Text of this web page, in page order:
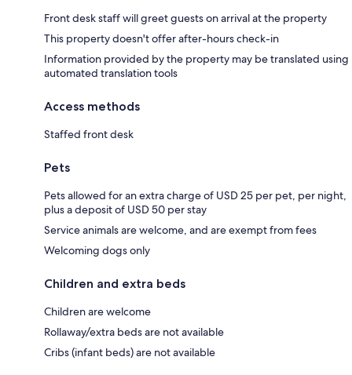
Front desk staff will greet guests on arrival at the property
This property doesn't offer after-hours check-in
Information provided by the property may be translated using
automated translation tools
Access methods
Staffed front desk
Pets
Pets allowed for an extra charge of USD 25 per pet, per night,
plus a deposit of USD 50 per stay
Service animals are welcome, and are exempt from fees
Welcoming dogs only
Children and extra beds
Children are welcome
Rollaway/extra beds are not available
Cribs (infant beds) are not available